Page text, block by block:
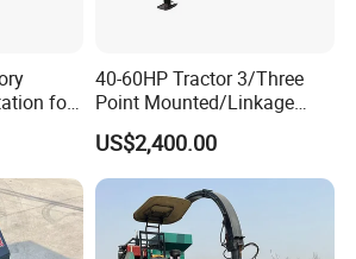
for
with
Dual
40-60HP Tractor 3/Three
Point Mounted/Linkage
Single Axle Farm Trailer
US$2,400.00